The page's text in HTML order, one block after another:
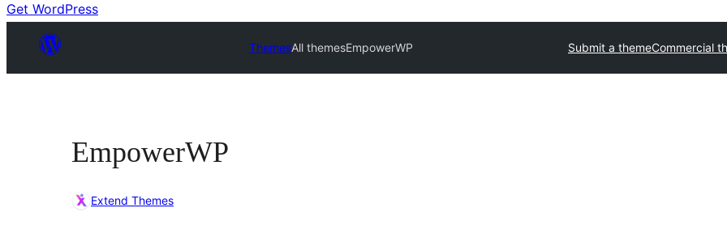
Get WordPress
ThemesAll themesEmpowerWP Submit a themeCommercial
EmpowerWP
Extend Themes